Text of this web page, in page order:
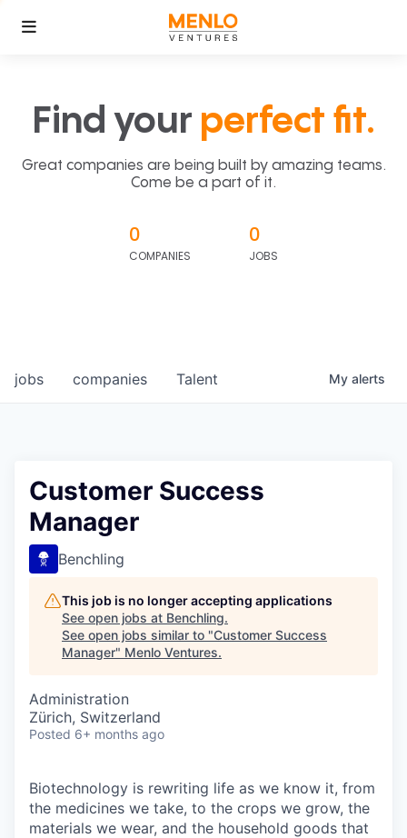
Find your perfect fit.
Great companies are being built by amazing teams.
Come be a part of it.
0
COMPANIES
0
JOBS
jobs companies Talent My alerts
Customer Success
Manager
Benchling
This job is no longer accepting applications
See open jobs at Benchling.
See open jobs similar to "Customer Success
Manager" Menlo Ventures.
Administration
Zürich, Switzerland
Posted 6+ months ago
Biotechnology is rewriting life as we know it, from
the medicines we take, to the crops we grow, the
materials we wear, and the household goods that